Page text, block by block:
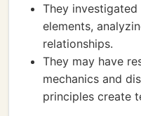
They
elements,
relationships.
They may have
mechanics and
principles create